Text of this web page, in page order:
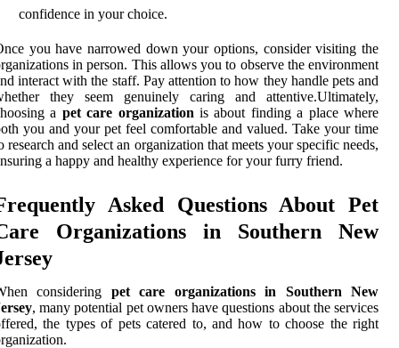
confidence in your choice.
you have narrowed down your options, consider visiting the
in person. This allows you to observe the environment
interact with the staff. Pay attention to how they handle pets and
they seem genuinely caring and attentive.Ultimately,
a pet care organization is about finding a place where
you and your pet feel comfortable and valued. Take your time
research and select an organization that meets your specific needs,
a happy and healthy experience for your furry friend.
Asked Questions About Pet
Organizations in Southern New
considering pet care organizations in Southern New
, many potential pet owners have questions about the services
the types of pets catered to, and how to choose the right